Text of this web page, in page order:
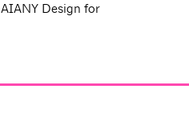
Design for